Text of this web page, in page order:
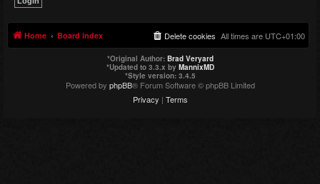
Home Board index All times are UTC+01:00
Delete cookies
*Original Author: Brad Veryard
*Updated to 3.3.x by MannixMD
*Style version: 3.4.5
Powered by phpBB® Forum Software © phpBB Limited
Privacy | Terms